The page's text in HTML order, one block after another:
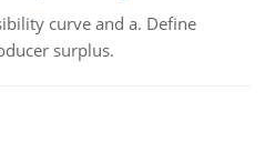
curve and a. Define
surplus.